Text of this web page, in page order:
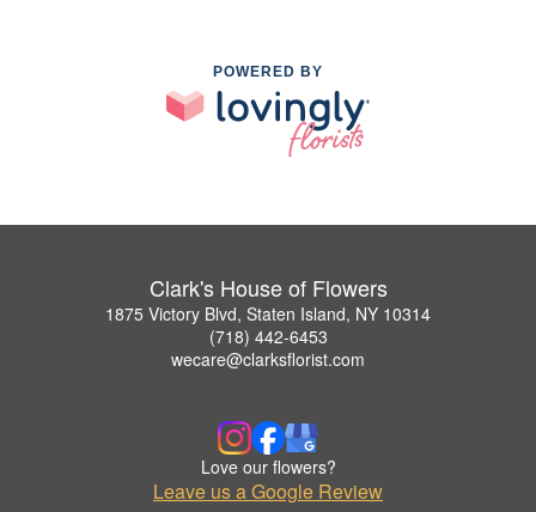
POWERED BY
Clark's House of Flowers
1875 Victory Blvd, Staten Island, NY 10314
(718) 442-6453
wecare@clarksflorist.com
Love our flowers?
Leave us a Google Review